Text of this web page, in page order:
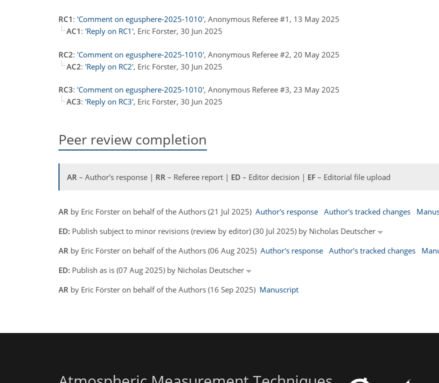
RC1 : 'Comment on egusphere-2025-1010', Anonymous Referee #1, 13 May 2025
AC1 : 'Reply on RC1', Eric Förster, 30 Jun 2025
RC2: 'Comment on egusphere-2025-1010', Anonymous Referee #2, 20 May 2025
AC2: 'Reply on RC2', Eric Förster, 30 Jun 2025
RC3: 'Comment on egusphere-2025-1010', Anonymous Referee #3, 23 May 2025
AC3: 'Reply on RC3', Eric Förster, 30 Jun 2025
Peer review completion
AR – Author's response | RR – Referee report | ED – Editor decision | EF – Editorial file upload
AR by Eric Förster on behalf of the Authors (21 Jul 2025) Author's response Author's tracked changes
ED: Publish subject to minor revisions (review by editor) (30 Jul 2025) by Nicholas Deutscher
AR by Eric Förster on behalf of the Authors (06 Aug 2025) Author's response Author's tracked changes
ED: Publish as is (07 Aug 2025) by Nicholas Deutscher
AR by Eric Förster on behalf of the Authors (16 Sep 2025) Manuscript